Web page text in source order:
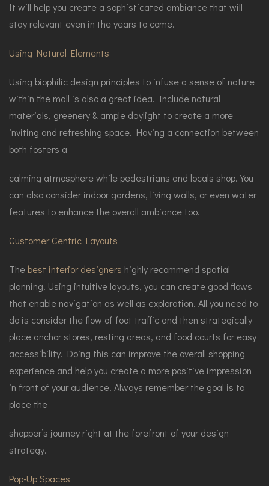
It will help you create a sophisticated ambiance that will
stay relevant even in the years to come.
Using Natural Elements
Using biophilic design principles to infuse a sense of nature
within the mall is also a great idea. Include natural
materials, greenery & ample daylight to create a more
inviting and refreshing space. Having a connection between
both fosters a
calming atmosphere while pedestrians and locals shop. You
can also consider indoor gardens, living walls, or even water
features to enhance the overall ambiance too.
Customer Centric Layouts
The best interior designers highly recommend spatial
planning. Using intuitive layouts, you can create good flows
that enable navigation as well as exploration. All you need to
do is consider the flow of foot traffic and then strategically
place anchor stores, resting areas, and food courts for easy
accessibility. Doing this can improve the overall shopping
experience and help you create a more positive impression
in front of your audience. Always remember the goal is to
place the
shopper’s journey right at the forefront of your design
strategy.
Pop-Up Spaces